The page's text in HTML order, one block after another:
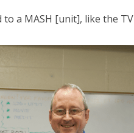
a MASH [unit], like the TV